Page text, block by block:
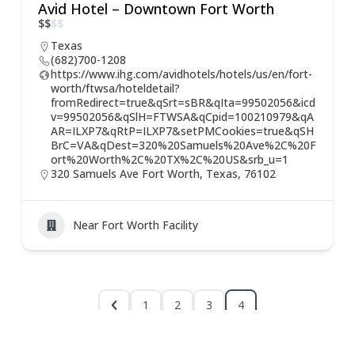
Avid Hotel – Downtown Fort Worth
$$$$
Texas
(682)700-1208
https://www.ihg.com/avidhotels/hotels/us/en/fort-
worth/ftwsa/hoteldetail?
fromRedirect=true&qSrt=sBR&qIta=99502056&icd
v=99502056&qSlH=FTWSA&qCpid=100210979&qA
AR=ILXP7&qRtP=ILXP7&setPMCookies=true&qSH
BrC=VA&qDest=320%20Samuels%20Ave%2C%20F
ort%20Worth%2C%20TX%2C%20US&srb_u=1
320 Samuels Ave Fort Worth, Texas, 76102
Near Fort Worth Facility
1 2 3 4